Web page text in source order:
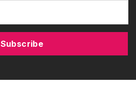
Subscribe